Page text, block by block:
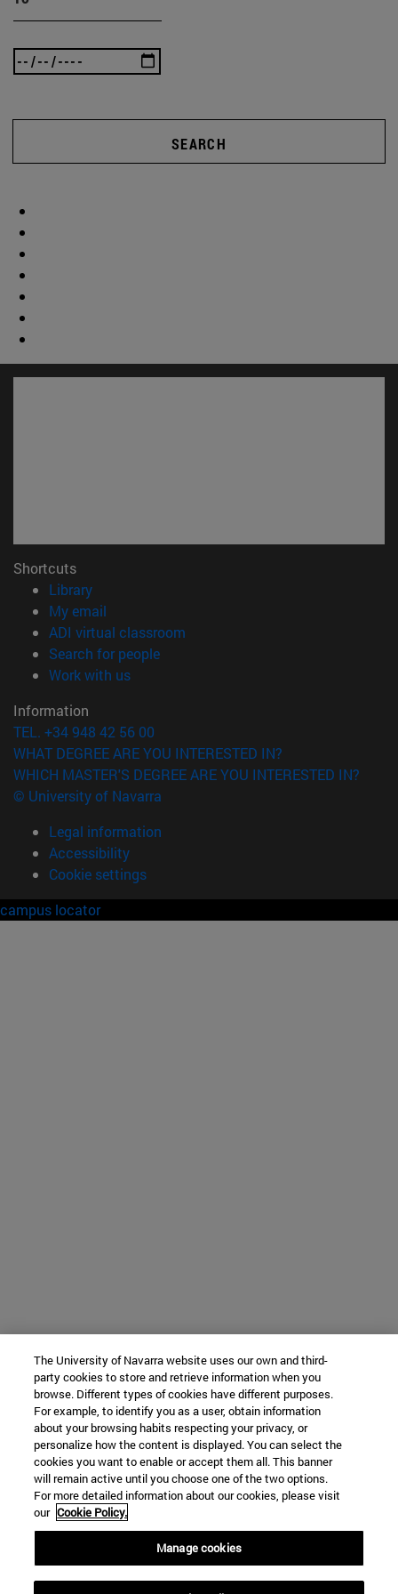
SEARCH
Shortcuts
Library(opens in new window)
My email
ADI virtual classroom
Search for people(opens in new window)
Work with us(opens in new window)
Information
TEL. +34 948 42 56 00
WHAT DEGREE ARE YOU INTERESTED IN?
WHICH MASTER'S DEGREE ARE YOU INTERESTED IN?
© University of Navarra
Legal information
Accessibility
Cookie settings
campus locator
The University of Navarra website uses our own and third-
party cookies to store and retrieve information when you
browse. Different types of cookies have different purposes.
For example, to identify you as a user, obtain information
about your browsing habits respecting your privacy, or
personalize how the content is displayed. You can select the
cookies you want to enable or accept them all. This banner
will remain active until you choose one of the two options.
For more detailed information about our cookies, please visit
our Cookie Policy.
Manage cookies